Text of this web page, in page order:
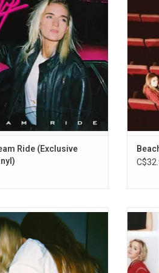
include the single "Disco
Cowgirl."
Ride (Exclusive
and
a huge splash in 2021 with
hit singles "Chaise Longue"
They were catapulted
of Wight to sold out venues
out tents at festivals causing
The
studio
shell